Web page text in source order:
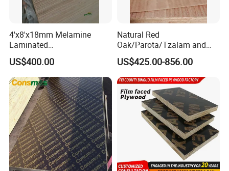
4'x8'x18mm Melamine
Laminated
Plywood/Commercial
Plywood for Furniture with
Poplar Core, Hardwood Core
or Combi Core for Wardrobe,
Cabinets.
US$400.00
Natural Red
Oak/Parota/Tzalam and
Walnut Veneer Fancy
Plywood with Furniture
Grade 4.2mm in Mexico
US$425.00-856.00